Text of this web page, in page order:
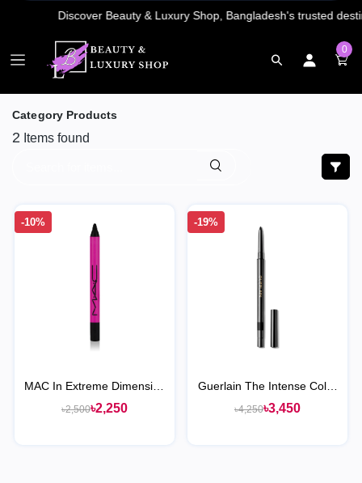
0
Category Products
2 Items found
-10%
MAC In Extreme Dimension
24-Hour Kajal Eye Liner
৳2,500৳2,250
-19%
Guerlain The Intense Color
Eye Pencil
৳4,250৳3,450